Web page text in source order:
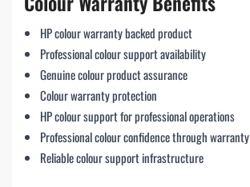
HP colour warranty backed product
Professional colour support availability
Genuine colour product assurance
Colour warranty protection
HP colour support for professional operations
Professional colour confidence through warranty
Reliable colour support infrastructure